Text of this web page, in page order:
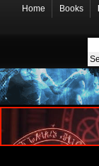
Home Books